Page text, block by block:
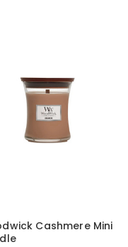
Cashmere Mini